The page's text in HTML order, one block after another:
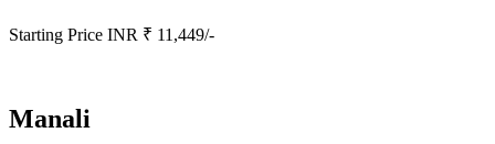
Starting Price INR ₹ 11,449/-
Manali